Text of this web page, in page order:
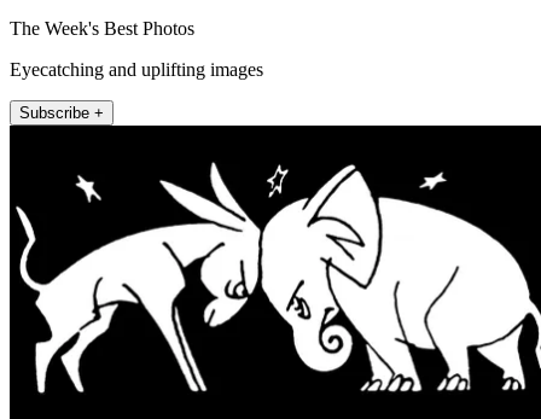
The Week's Best Photos
Eyecatching and uplifting images
Subscribe +